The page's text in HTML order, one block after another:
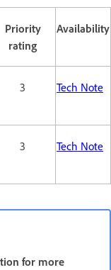
Priority
rating
Availability
3 Tech Note
3 Tech Note
for more